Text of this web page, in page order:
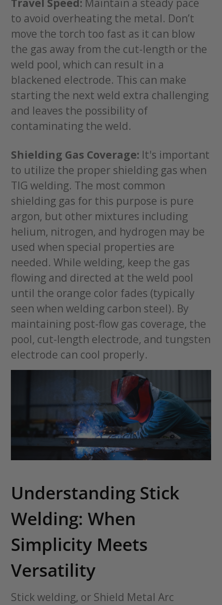
Travel Speed: Maintain a steady pace
to avoid overheating the metal. Don’t
move the torch too fast as it can blow
the gas away from the cut-length or the
weld pool, which can result in a
blackened electrode. This can make
starting the next weld extra challenging
and leaves the possibility of
contaminating the weld.
Shielding Gas Coverage: It's important
to utilize the proper shielding gas when
TIG welding. The most common
shielding gas for this purpose is pure
argon, but other mixtures including
helium, nitrogen, and hydrogen may be
used when special properties are
needed. While welding, keep the gas
flowing and directed at the weld pool
until the orange color fades (typically
seen when welding carbon steel). By
maintaining post-flow gas coverage, the
pool, cut-length electrode, and tungsten
electrode can cool properly.
Understanding Stick
Welding: When
Simplicity Meets
Versatility
Stick welding, or Shield Metal Arc